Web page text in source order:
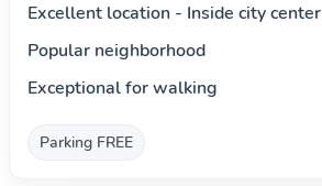
Excellent location - Inside city center
Popular neighborhood
Exceptional for walking
Parking FREE